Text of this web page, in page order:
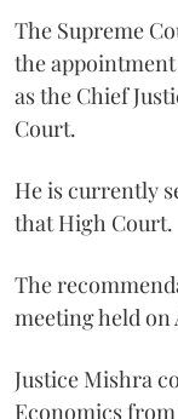
The Supreme
the appointment
as the Chief
Court.
He is currently
that High Court.
The
meeting held on
Justice Mishra
Economics